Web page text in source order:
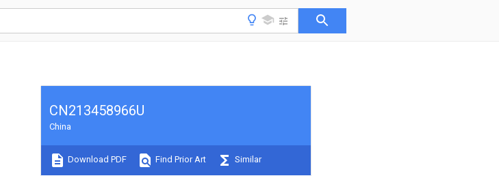
CN213458966U
China
Download PDF Find Prior Art Similar